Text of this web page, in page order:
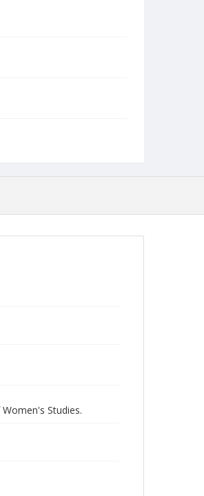
Studies.